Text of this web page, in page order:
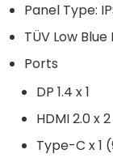
Panel Type:
TÜV Low
Ports
DP 1.4 x 1
HDMI 2.0 x 2
Type-C x 1